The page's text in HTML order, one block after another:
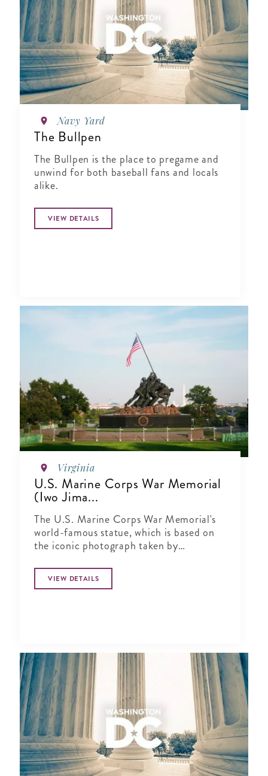
Navy Yard
The Bullpen
The Bullpen is the place to pregame and
unwind for both baseball fans and locals
alike.
VIEW DETAILS
Virginia
U.S. Marine Corps War Memorial
(Iwo Jima...
The U.S. Marine Corps War Memorial's
world-famous statue, which is based on
the iconic photograph taken by
VIEW DETAILS